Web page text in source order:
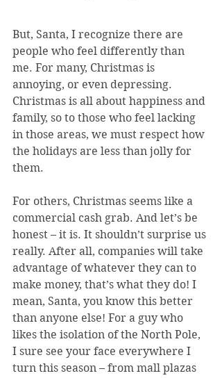
But, Santa, I recognize there are
people who feel differently than
me. For many, Christmas is
annoying, or even depressing.
Christmas is all about happiness and
family, so to those who feel lacking
in those areas, we must respect how
the holidays are less than jolly for
them.
For others, Christmas seems like a
commercial cash grab. And let’s be
honest – it is. It shouldn’t surprise us
really. After all, companies will take
advantage of whatever they can to
make money, that’s what they do! I
mean, Santa, you know this better
than anyone else! For a guy who
likes the isolation of the North Pole,
I sure see your face everywhere I
turn this season – from mall plazas